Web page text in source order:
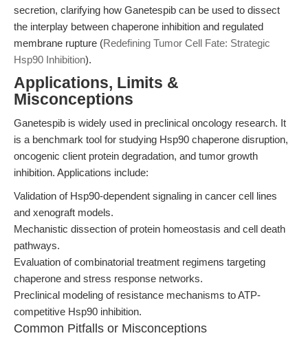
secretion, clarifying how Ganetespib can be used to dissect
the interplay between chaperone inhibition and regulated
membrane rupture (Redefining Tumor Cell Fate: Strategic
Hsp90 Inhibition).
Applications, Limits &
Misconceptions
Ganetespib is widely used in preclinical oncology research. It
is a benchmark tool for studying Hsp90 chaperone disruption,
oncogenic client protein degradation, and tumor growth
inhibition. Applications include:
Validation of Hsp90-dependent signaling in cancer cell lines
and xenograft models.
Mechanistic dissection of protein homeostasis and cell death
pathways.
Evaluation of combinatorial treatment regimens targeting
chaperone and stress response networks.
Preclinical modeling of resistance mechanisms to ATP-
competitive Hsp90 inhibition.
Common Pitfalls or Misconceptions